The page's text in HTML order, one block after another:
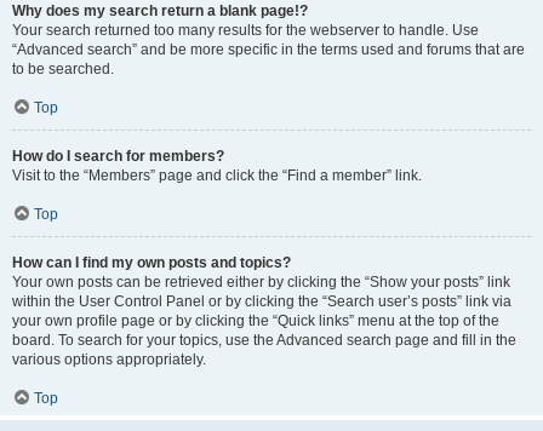
Why does my search return a blank page!?
Your search returned too many results for the webserver to handle. Use
“Advanced search” and be more specific in the terms used and forums that are
to be searched.
Top
How do I search for members?
Visit to the “Members” page and click the “Find a member” link.
Top
How can I find my own posts and topics?
Your own posts can be retrieved either by clicking the “Show your posts” link
within the User Control Panel or by clicking the “Search user’s posts” link via
your own profile page or by clicking the “Quick links” menu at the top of the
board. To search for your topics, use the Advanced search page and fill in the
various options appropriately.
Top